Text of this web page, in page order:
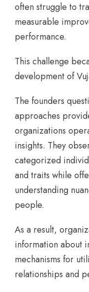
often struggle to
measurable
performance.
This challenge
development of
The founders
approaches
organizations
insights. They
categorized
and traits while
understanding
people.
As a result,
information about
mechanisms for
relationships and